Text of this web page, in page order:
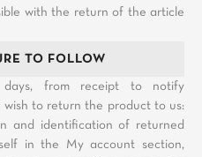
with the return of the article
TO FOLLOW
from receipt to notify
wish to return the product to us:
and identification of returned
in the My account section,